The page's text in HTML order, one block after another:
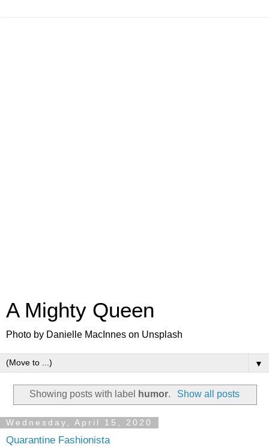
A Mighty Queen
Photo by Danielle MacInnes on Unsplash
▼
Showing posts with label humor. Show all posts
Wednesday, April 15, 2020
Quarantine Fashionista